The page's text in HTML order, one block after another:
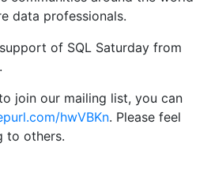
data professionals.
of SQL Saturday from
join our mailing list, you can
hwVBKn. Please feel
to others.